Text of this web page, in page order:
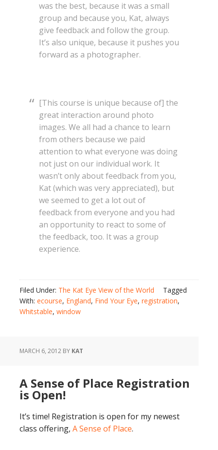
was the best, because it was a small
group and because you, Kat, always
give feedback and follow the group.
It’s also unique, because it pushes you
forward as a photographer.
[This course is unique because of] the
great interaction around photo
images. We all had a chance to learn
from others because we paid
attention to what everyone was doing
not just on our individual work. It
wasn’t only about feedback from you,
Kat (which was very appreciated), but
we seemed to get a lot out of
feedback from everyone and you had
an opportunity to react to some of
the feedback, too. It was a group
experience.
Filed Under: The Kat Eye View of the World
Tagged
With: ecourse, England, Find Your Eye, registration,
Whitstable, window
MARCH 6, 2012 BY KAT
A Sense of Place Registration
is Open!
It’s time! Registration is open for my newest
class offering, A Sense of Place.